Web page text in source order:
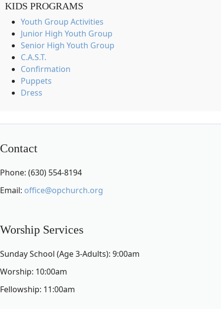
KIDS PROGRAMS
Youth Group Activities
Junior High Youth Group
Senior High Youth Group
C.A.S.T.
Confirmation
Puppets
Dress
Contact
Phone: (630) 554-8194
Email: office@opchurch.org
Worship Services
Sunday School (Age 3-Adults): 9:00am
Worship: 10:00am
Fellowship: 11:00am